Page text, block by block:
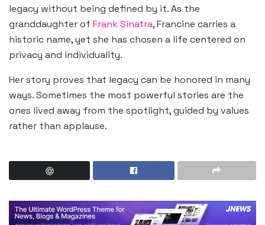
legacy without being defined by it. As the
granddaughter of Frank Sinatra, Francine carries a
historic name, yet she has chosen a life centered on
privacy and individuality.
Her story proves that legacy can be honored in many
ways. Sometimes the most powerful stories are the
ones lived away from the spotlight, guided by values
rather than applause.